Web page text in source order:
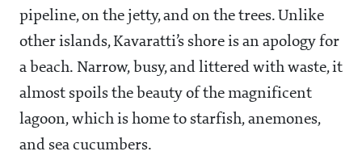
pipeline, on the jetty, and on the trees. Unlike
other islands, Kavaratti’s shore is an apology for
a beach. Narrow, busy, and littered with waste, it
almost spoils the beauty of the magnificent
lagoon, which is home to starfish, anemones,
and sea cucumbers.